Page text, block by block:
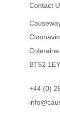
Contact
Coleraine
BT52 1EY
+44 (0)